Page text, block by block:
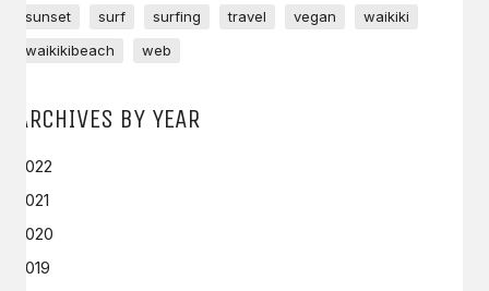
sunset
surf surfing travel vegan
waikiki
waikikibeach
web
ARCHIVES BY YEAR
2022
2021
2020
2019